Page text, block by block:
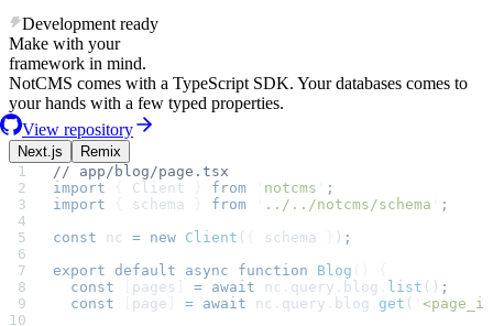
Development ready
Make with your
framework in mind.
NotCMS comes with a TypeScript SDK. Your databases comes to
your hands with a few typed properties.
View repository
Next.js
Remix
// app/blog/page.tsx
import
Client from notcms
;
import
schema from ../../notcms/schema
;
const nc = new Client ( schema ) ;
export default async function Blog
  const
pages = await nc query blog list () ;
  const
page = await nc query blog get (